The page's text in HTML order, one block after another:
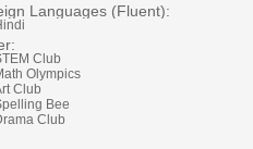
Languages (Fluent):
Club
Olympics
Club
Bee
Club